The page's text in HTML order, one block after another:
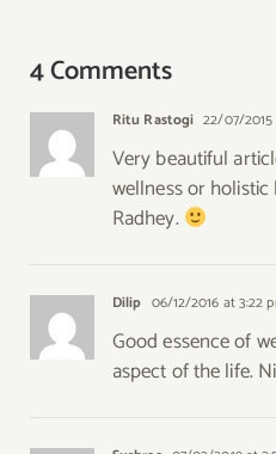
4 Comments
Ritu Rastogi 22/07/2015
Very beautiful
wellness or
Radhey.
Dilip 06/12/2016 at 3:22
Good essence of
aspect of the life.